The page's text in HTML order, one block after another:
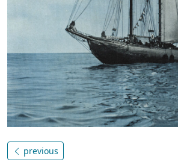
previous